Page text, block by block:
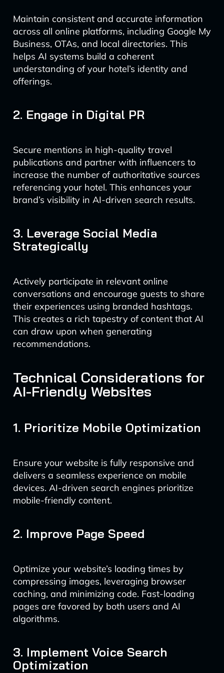
Maintain consistent and accurate information
across all online platforms, including Google My
Business, OTAs, and local directories. This
helps AI systems build a coherent
understanding of your hotel’s identity and
offerings.
2. Engage in Digital PR
Secure mentions in high-quality travel
publications and partner with influencers to
increase the number of authoritative sources
referencing your hotel. This enhances your
brand’s visibility in AI-driven search results.
3. Leverage Social Media
Strategically
Actively participate in relevant online
conversations and encourage guests to share
their experiences using branded hashtags.
This creates a rich tapestry of content that AI
can draw upon when generating
recommendations.
Technical Considerations for
AI-Friendly Websites
1. Prioritize Mobile Optimization
Ensure your website is fully responsive and
delivers a seamless experience on mobile
devices. AI-driven search engines prioritize
mobile-friendly content.
2. Improve Page Speed
Optimize your website’s loading times by
compressing images, leveraging browser
caching, and minimizing code. Fast-loading
pages are favored by both users and AI
algorithms.
3. Implement Voice Search
Optimization